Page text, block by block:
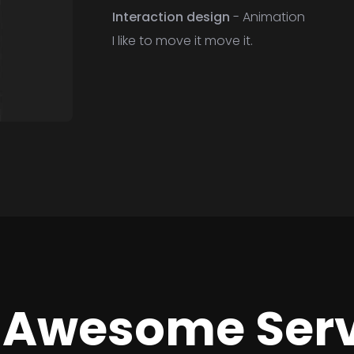
Interaction design- Animation
I like to move it move it.